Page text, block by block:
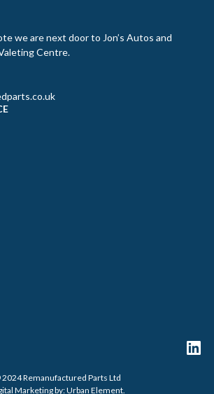
we are next door to Jon’s Autos and
Centre.
Remanufactured Parts Ltd
Marketing by:Urban Element.